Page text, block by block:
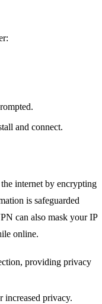
and connect.
internet by encrypting
is safeguarded
can also mask your IP
online.
providing privacy
increased privacy.